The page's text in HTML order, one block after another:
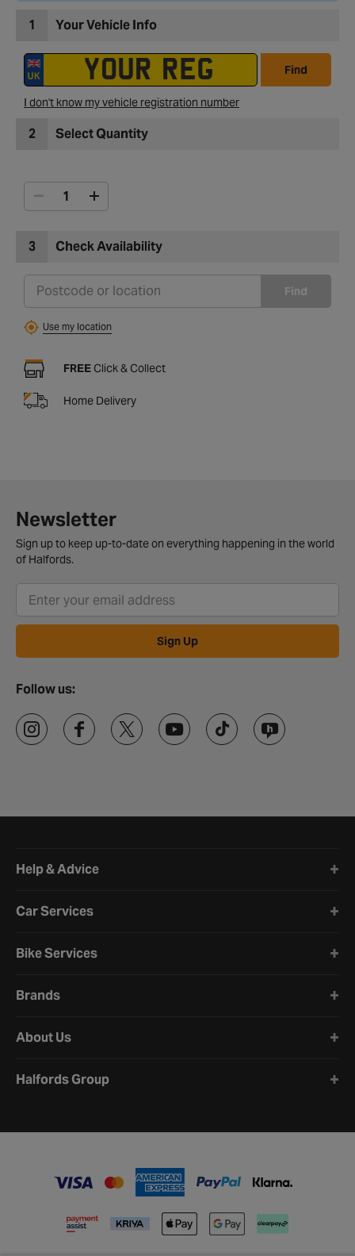
1 Your Vehicle Info
Find
I don't know my vehicle registration number
2 Select Quantity
3 Check Availability
Find
Use my location
FREE Click & Collect
Home Delivery
Newsletter
Sign up to keep up-to-date on everything happening in the world
of Halfords.
Sign Up
Follow us:
Help & Advice
Car Services
Bike Services
Brands
About Us
Halfords Group